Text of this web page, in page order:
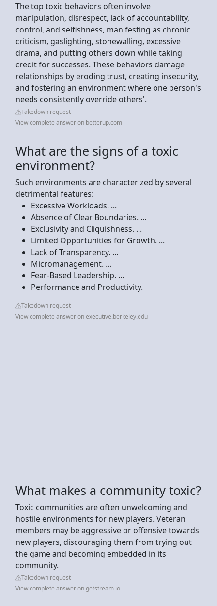
The top toxic behaviors often involve
manipulation, disrespect, lack of accountability,
control, and selfishness, manifesting as chronic
criticism, gaslighting, stonewalling, excessive
drama, and putting others down while taking
credit for successes. These behaviors damage
relationships by eroding trust, creating insecurity,
and fostering an environment where one person's
needs consistently override others'.
Takedown request
View complete answer on betterup.com
What are the signs of a toxic
environment?
Such environments are characterized by several
detrimental features:
Excessive Workloads. ...
Absence of Clear Boundaries. ...
Exclusivity and Cliquishness. ...
Limited Opportunities for Growth. ...
Lack of Transparency. ...
Micromanagement. ...
Fear-Based Leadership. ...
Performance and Productivity.
Takedown request
View complete answer on executive.berkeley.edu
What makes a community toxic?
Toxic communities are often unwelcoming and
hostile environments for new players. Veteran
members may be aggressive or offensive towards
new players, discouraging them from trying out
the game and becoming embedded in its
community.
Takedown request
View complete answer on getstream.io